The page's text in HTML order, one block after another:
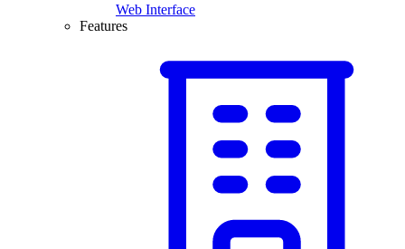
Web Interface
Features